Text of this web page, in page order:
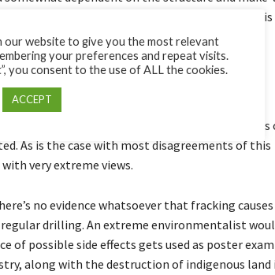
best in sandstone, limestone and shale, which
frac fluid.
environment?
are well voiced, and the environmental impacts
As is the case with most disagreements of this
very extreme views.
no evidence whatsoever that fracking causes
drilling. An extreme environmentalist
of possible side effects gets used as poster
along with the destruction of indigenous land
our website to give you the most relevant
your preferences and repeat visits.
you consent to the use of ALL the cookies.
ACCEPT